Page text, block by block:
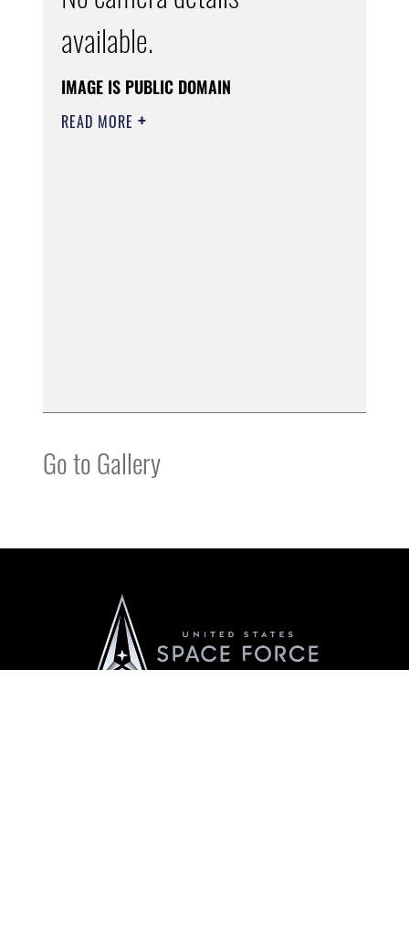
available.
IMAGE IS PUBLIC DOMAIN
READ MORE
Go to Gallery